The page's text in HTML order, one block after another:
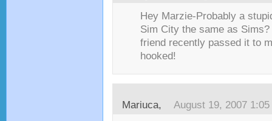
Hey Marzie-Probably a
Sim City the same as
friend recently passed it to
hooked!
Mariuca, August 19, 2007 1:05